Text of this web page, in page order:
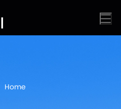
Home